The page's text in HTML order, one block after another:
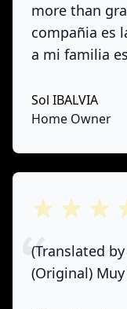
more than
compañia es
a mi familia
Sol IBALVIA
Home Owner
out of 5 stars
(Translated
(Original)